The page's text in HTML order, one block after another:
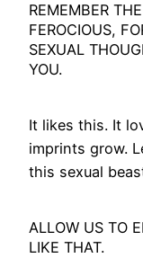
REMEMBER
FEROCIOUS,
SEXUAL
YOU.
It likes this. It
imprints grow.
this sexual
ALLOW US TO
LIKE THAT.